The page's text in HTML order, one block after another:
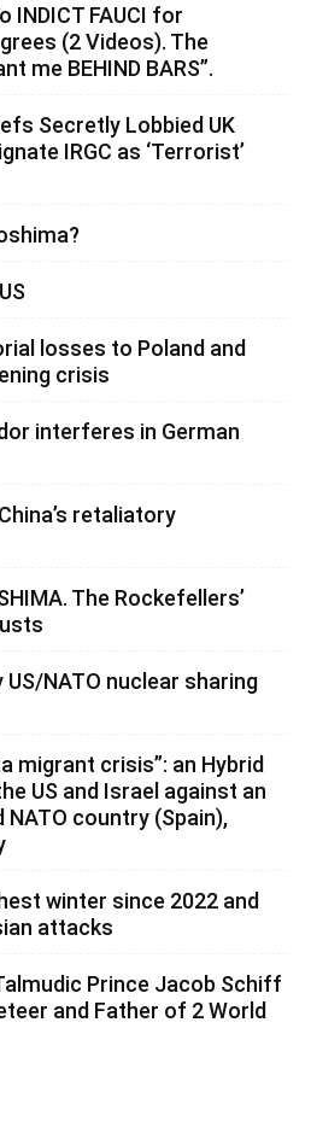
INDICT FAUCI for
(2 Videos). The
me BEHIND BARS”.
Secretly Lobbied UK
IRGC as ‘Terrorist’
losses to Poland and
crisis
interferes in German
retaliatory
The Rockefellers’
NATO nuclear sharing
migrant crisis”: an Hybrid
US and Israel against an
NATO country (Spain),
winter since 2022 and
attacks
Prince Jacob Schiff
and Father of 2 World